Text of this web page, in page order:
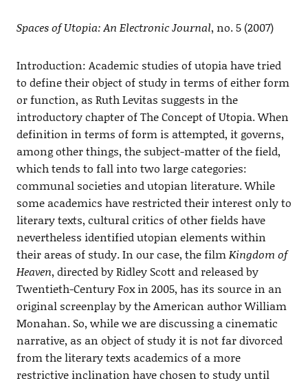
Spaces of Utopia: An Electronic Journal, no. 5 (2007)
Introduction: Academic studies of utopia have tried
to define their object of study in terms of either form
or function, as Ruth Levitas suggests in the
introductory chapter of The Concept of Utopia. When
definition in terms of form is attempted, it governs,
among other things, the subject-matter of the field,
which tends to fall into two large categories:
communal societies and utopian literature. While
some academics have restricted their interest only to
literary texts, cultural critics of other fields have
nevertheless identified utopian elements within
their areas of study. In our case, the filmKingdom of
Heaven, directed by Ridley Scott and released by
Twentieth-Century Fox in 2005, has its source in an
original screenplay by the American author William
Monahan. So, while we are discussing a cinematic
narrative, as an object of study it is not far divorced
from the literary texts academics of a more
restrictive inclination have chosen to study until